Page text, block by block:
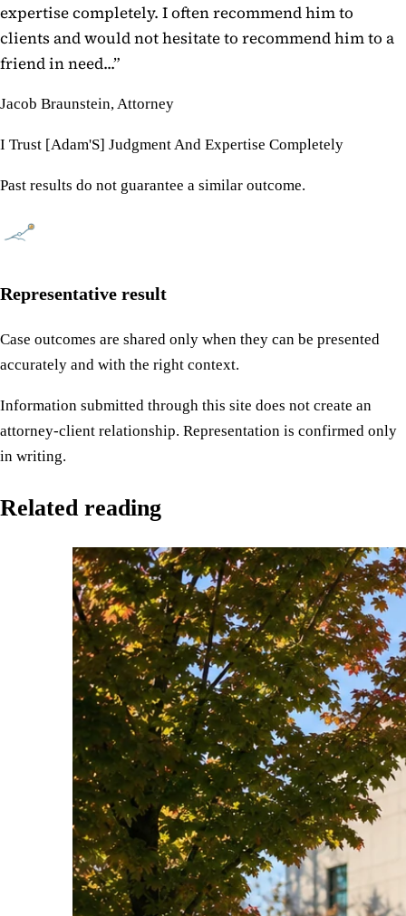
expertise completely. I often recommend him to
clients and would not hesitate to recommend him to a
friend in need...”
Jacob Braunstein, Attorney
I Trust [Adam'S] Judgment And Expertise Completely
Past results do not guarantee a similar outcome.
Representative result
Case outcomes are shared only when they can be presented
accurately and with the right context.
Information submitted through this site does not create an
attorney-client relationship. Representation is confirmed only
in writing.
Related reading